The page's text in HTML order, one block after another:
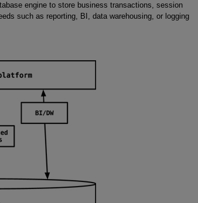
engine to store business transactions, session
such as reporting, BI, data warehousing, or logging